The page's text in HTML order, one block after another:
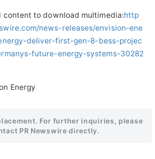
content to download multimedia:http
news-releases/envision-ene
deliver-first-gen-8-bess-projec
future-energy-systems-30282
Energy
For further inquiries, please
PR Newswire directly.